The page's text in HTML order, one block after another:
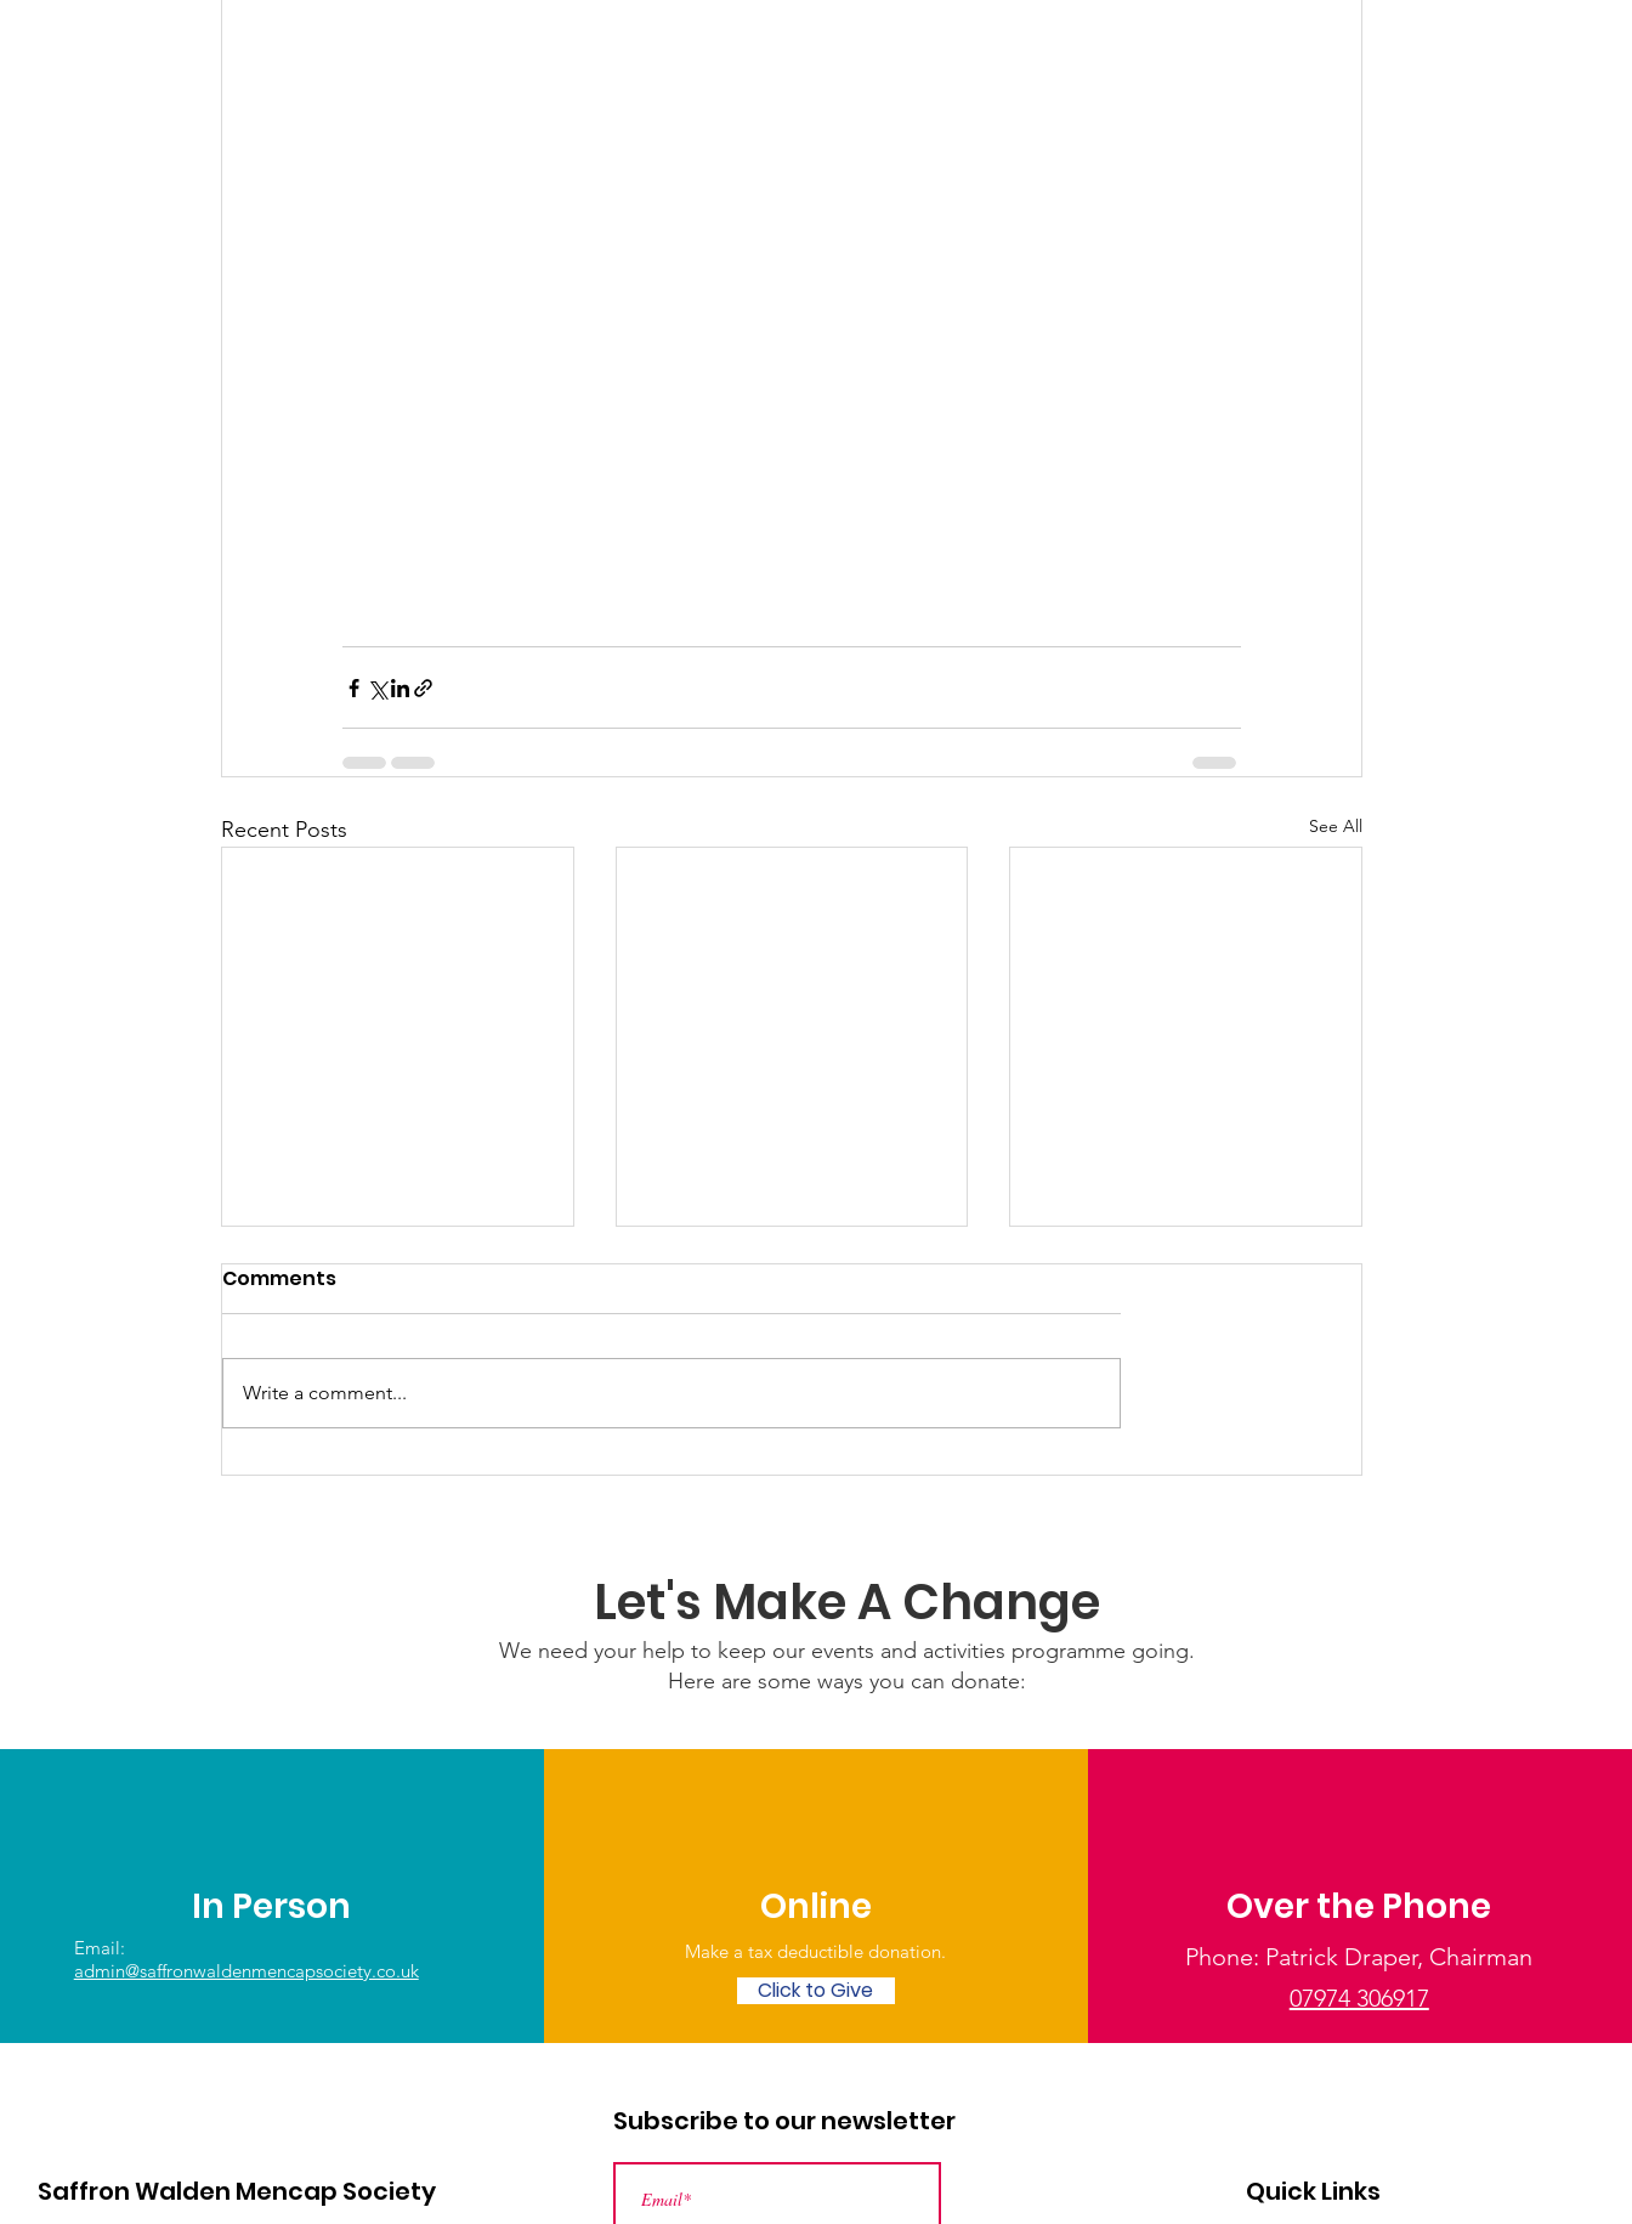
Recent Posts See All
GrowAbility: Wednesday
Our Choice: Friday 31st
Comments
Write a comment...
Let's Make A Change
We need your help to keep our events and activities programme going.
Here are some ways you can donate:
In Person
Email:
admin@saffronwaldenmencapsociety.co.uk
Online
Make a tax deductible donation‏.
Click to Give
Over the Phone
Phone: Patrick Draper, Chairman
07974 306917
Subscribe to our newsletter
Saffron Walden Mencap Society Quick Links